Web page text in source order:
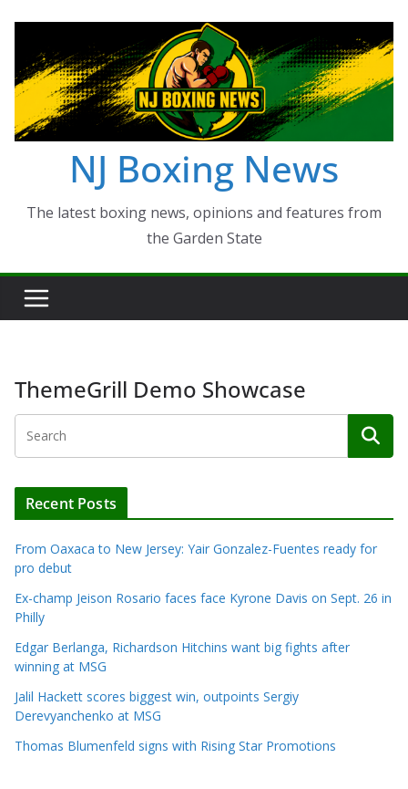
content
NJ Boxing News
The latest boxing news, opinions and features from
the Garden State
ThemeGrill Demo Showcase
Recent Posts
From Oaxaca to New Jersey: Yair Gonzalez-Fuentes ready for
pro debut
Ex-champ Jeison Rosario faces face Kyrone Davis on Sept. 26 in
Philly
Edgar Berlanga, Richardson Hitchins want big fights after
winning at MSG
Jalil Hackett scores biggest win, outpoints Sergiy
Derevyanchenko at MSG
Thomas Blumenfeld signs with Rising Star Promotions